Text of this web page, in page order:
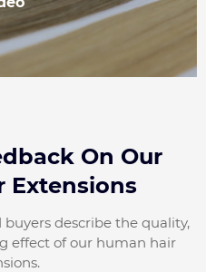
On Our
Extensions
buyers describe the quality,
effect of our human hair